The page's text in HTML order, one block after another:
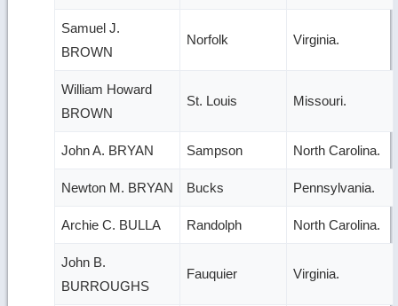
Samuel J.
BROWN
Norfolk Virginia.
William Howard
BROWN
St. Louis Missouri.
John A. BRYAN Sampson North Carolina.
Newton M. BRYAN Bucks Pennsylvania.
Archie C. BULLA Randolph North Carolina.
John B.
BURROUGHS
Fauquier Virginia.